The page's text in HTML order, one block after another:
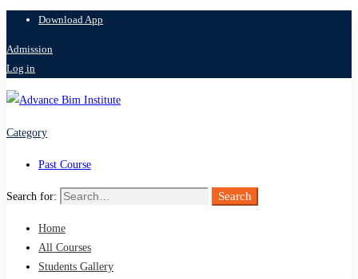
Download App
Admission
Log in
Category
Past Course
Search for: Search
Home
All Courses
Students Gallery